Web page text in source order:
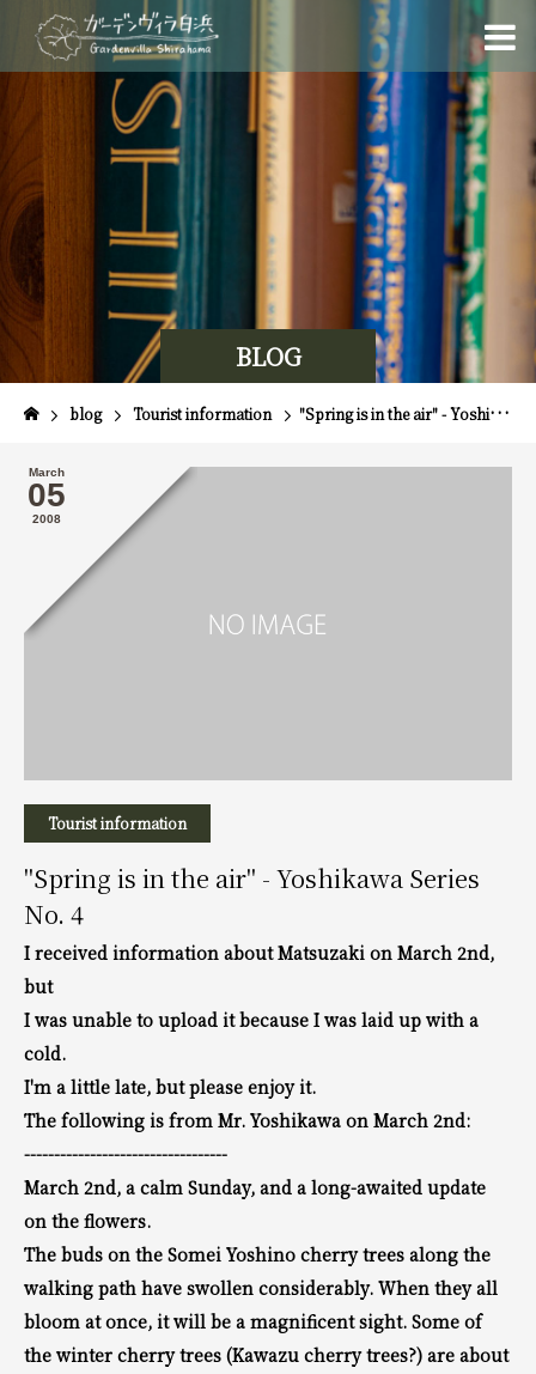
BLOG
blog Tourist information "Spring is in the air" - Yoshikawa Series No. 4
March
05
2008
Tourist information
"Spring is in the air" - Yoshikawa Series
No. 4
I received information about Matsuzaki on March 2nd,
but
I was unable to upload it because I was laid up with a
cold.
I'm a little late, but please enjoy it.
The following is from Mr. Yoshikawa on March 2nd:
----------------------------------
March 2nd, a calm Sunday, and a long-awaited update
on the flowers.
The buds on the Somei Yoshino cherry trees along the
walking path have swollen considerably. When they all
bloom at once, it will be a magnificent sight. Some of
the winter cherry trees (Kawazu cherry trees?) are about